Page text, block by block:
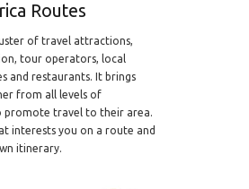
Routes
of travel attractions,
tour operators, local
and restaurants. It brings
from all levels of
promote travel to their area.
interests you on a route and
itinerary.